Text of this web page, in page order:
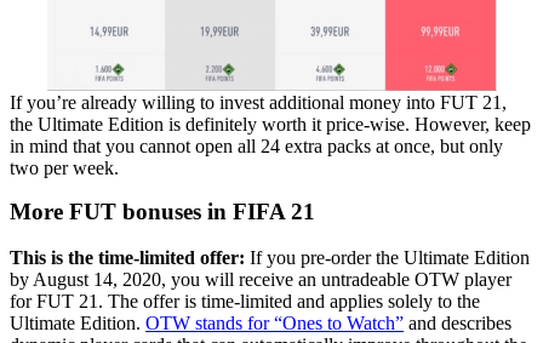
If you’re already willing to invest additional money into FUT 21,
the Ultimate Edition is definitely worth it price-wise. However, keep
in mind that you cannot open all 24 extra packs at once, but only
two per week.
More FUT bonuses in FIFA 21
This is the time-limited offer: If you pre-order the Ultimate Edition
by August 14, 2020, you will receive an untradeable OTW player
for FUT 21. The offer is time-limited and applies solely to the
Ultimate Edition. OTW stands for “Ones to Watch” and describes